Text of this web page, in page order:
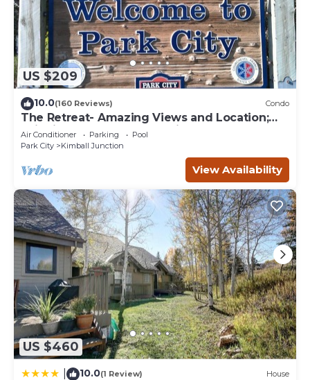
US $209
10.0(160 Reviews) Condo
The Retreat- Amazing Views and Location;
Ski, Dine, shop and entertainment.
Air Conditioner Parking
Pool
Park City
Kimball Junction
View Availability
US $460
10.0(1 Review) House